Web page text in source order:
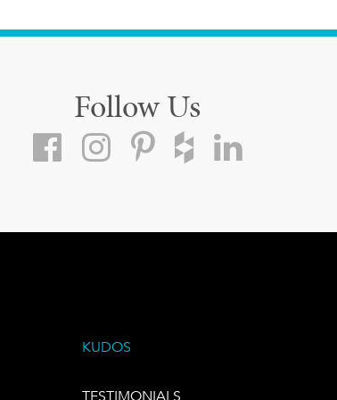
Follow Us
KUDOS
TESTIMONIALS